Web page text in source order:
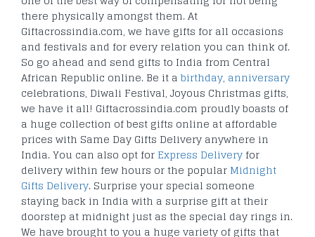
there physically amongst them. At
Giftacrossindia.com, we have gifts for all occasions
and festivals and for every relation you can think of.
So go ahead and send gifts to India from Central
African Republic online. Be it a birthday, anniversary
celebrations, Diwali Festival, Joyous Christmas gifts,
we have it all! Giftacrossindia.com proudly boasts of
a huge collection of best gifts online at affordable
prices with Same Day Gifts Delivery anywhere in
India. You can also opt for Express Delivery for
delivery within few hours or the popular Midnight
Gifts Delivery. Surprise your special someone
staying back in India with a surprise gift at their
doorstep at midnight just as the special day rings in.
We have brought to you a huge variety of gifts that